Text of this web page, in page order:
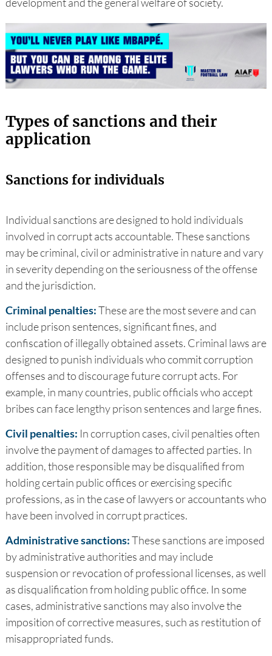
development and the general welfare of society.
Types of sanctions and their
application
Sanctions for individuals
Individual sanctions are designed to hold individuals
involved in corrupt acts accountable. These sanctions
may be criminal, civil or administrative in nature and vary
in severity depending on the seriousness of the offense
and the jurisdiction.
Criminal penalties:These are the most severe and can
include prison sentences, significant fines, and
confiscation of illegally obtained assets. Criminal laws are
designed to punish individuals who commit corruption
offenses and to discourage future corrupt acts. For
example, in many countries, public officials who accept
bribes can face lengthy prison sentences and large fines.
Civil penalties: In corruption cases, civil penalties often
involve the payment of damages to affected parties. In
addition, those responsible may be disqualified from
holding certain public offices or exercising specific
professions, as in the case of lawyers or accountants who
have been involved in corrupt practices.
Administrative sanctions:These sanctions are imposed
by administrative authorities and may include
suspension or revocation of professional licenses, as well
as disqualification from holding public office. In some
cases, administrative sanctions may also involve the
imposition of corrective measures, such as restitution of
misappropriated funds.